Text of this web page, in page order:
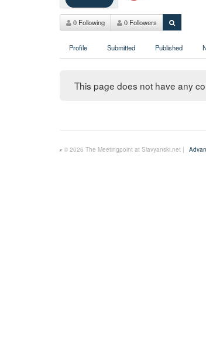
0 Following 0 Followers
Profile Submitted Published
This page does not have any
© 2026 The Meetingpoint at Slavyanski.net |